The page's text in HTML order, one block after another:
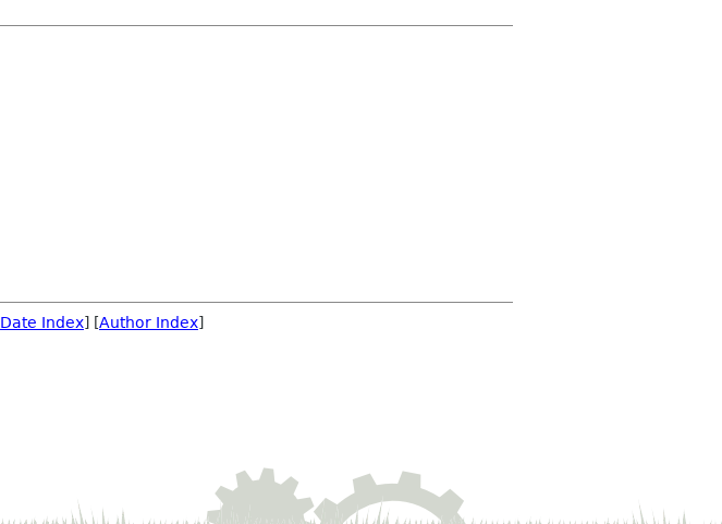
Date Index] [Author Index]